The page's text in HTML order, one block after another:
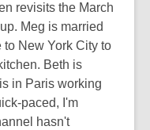
revisits the March
Meg is married
New York City to
Beth is
in Paris working
paced, I'm
hasn't